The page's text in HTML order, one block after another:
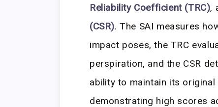
Reliability Coefficient (TRC),
(CSR). The SAI measures
impact poses, the TRC
perspiration, and the CSR
ability to maintain its
demonstrating high scores